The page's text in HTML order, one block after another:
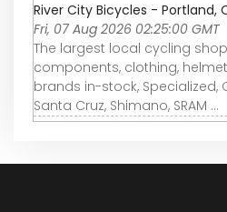
River City Bicycles - Portland,
Fri, 07 Aug 2026 02:25:00 GMT
The largest local cycling
components, clothing,
brands in-stock, Specialized,
Santa Cruz, Shimano, SRAM ...